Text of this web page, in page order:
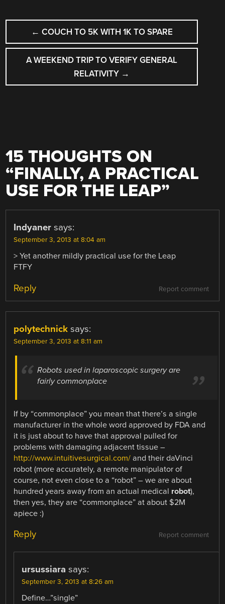
POST
NAVIGATION
← COUCH TO 5K WITH 1K TO SPARE
A WEEKEND TRIP TO VERIFY GENERAL
RELATIVITY →
15 THOUGHTS ON
“FINALLY, A PRACTICAL
USE FOR THE LEAP”
Indyaner says:
September 3, 2013 at 8:04 am
> Yet another mildly practical use for the Leap
FTFY
Report comment
Reply
polytechnick says:
September 3, 2013 at 8:11 am
Robots used in laparoscopic surgery are
fairly commonplace
If by “commonplace” you mean that there’s a single
manufacturer in the whole word approved by FDA and
it is just about to have that approval pulled for
problems with damaging adjacent tissue –
http://www.intuitivesurgical.com/ and their daVinci
robot (more accurately, a remote manipulator of
course, not even close to a “robot” – we are about
hundred years away from an actual medical robot),
then yes, they are “commonplace” at about $2M
apiece :)
Report comment
Reply
ursussiara says:
September 3, 2013 at 8:26 am
Define…”single”